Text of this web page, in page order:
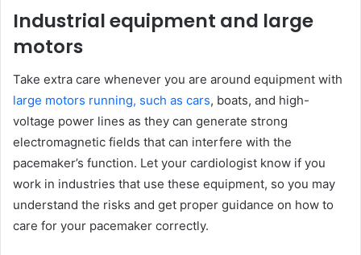
Industrial equipment and large
motors
Take extra care whenever you are around equipment with
large motors running, such as cars, boats, and high-
voltage power lines as they can generate strong
electromagnetic fields that can interfere with the
pacemaker’s function. Let your cardiologist know if you
work in industries that use these equipment, so you may
understand the risks and get proper guidance on how to
care for your pacemaker correctly.